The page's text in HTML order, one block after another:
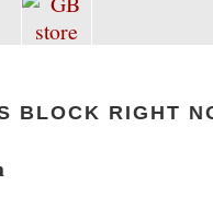
BLOCK RIGHT